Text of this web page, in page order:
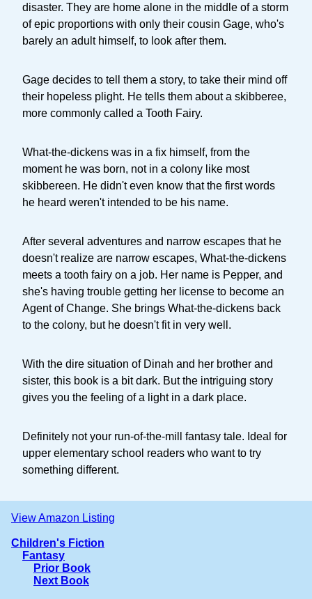
disaster. They are home alone in the middle of a storm
of epic proportions with only their cousin Gage, who's
barely an adult himself, to look after them.
Gage decides to tell them a story, to take their mind off
their hopeless plight. He tells them about a skibberee,
more commonly called a Tooth Fairy.
What-the-dickens was in a fix himself, from the
moment he was born, not in a colony like most
skibbereen. He didn't even know that the first words
he heard weren't intended to be his name.
After several adventures and narrow escapes that he
doesn't realize are narrow escapes, What-the-dickens
meets a tooth fairy on a job. Her name is Pepper, and
she's having trouble getting her license to become an
Agent of Change. She brings What-the-dickens back
to the colony, but he doesn't fit in very well.
With the dire situation of Dinah and her brother and
sister, this book is a bit dark. But the intriguing story
gives you the feeling of a light in a dark place.
Definitely not your run-of-the-mill fantasy tale. Ideal for
upper elementary school readers who want to try
something different.
View Amazon Listing
Children's Fiction
Fantasy
Prior Book
Next Book